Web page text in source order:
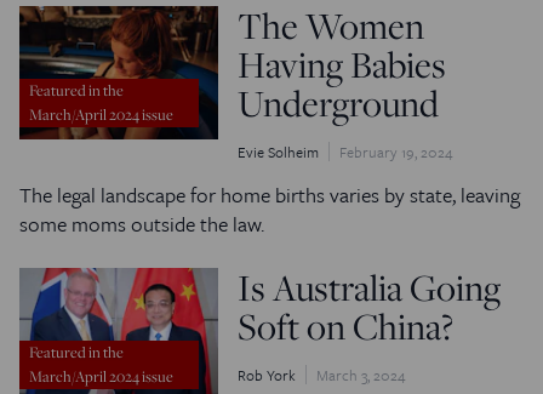
Featured in the
March/April 2024 issue
The Women
Having Babies
Underground
Evie Solheim February 19, 2024
The legal landscape for home births varies by state, leaving
some moms outside the law.
Featured in the
March/April 2024 issue
Is Australia Going
Soft on China?
Rob York March 3, 2024